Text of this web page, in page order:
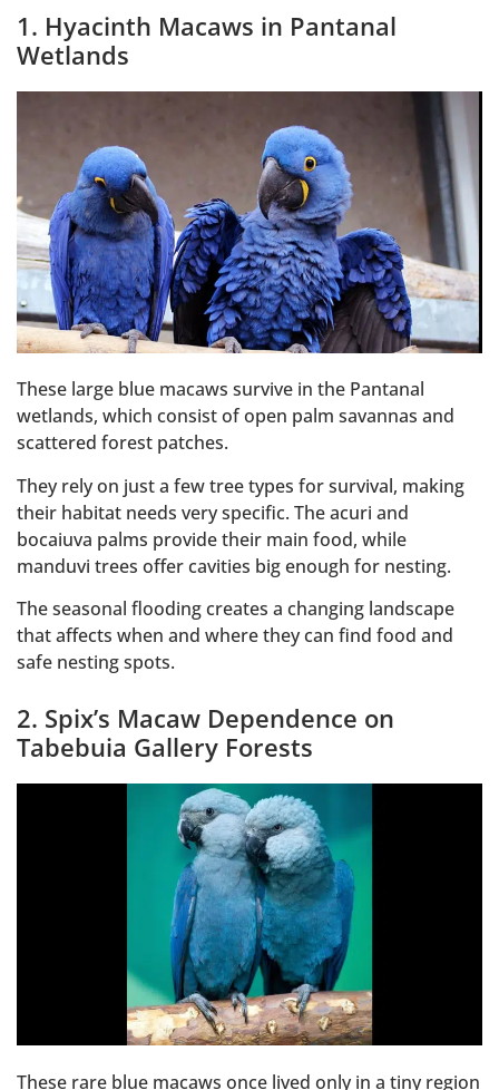
1. Hyacinth Macaws in Pantanal
Wetlands
These large blue macaws survive in the Pantanal
wetlands, which consist of open palm savannas and
scattered forest patches.
They rely on just a few tree types for survival, making
their habitat needs very specific. The acuri and
bocaiuva palms provide their main food, while
manduvi trees offer cavities big enough for nesting.
The seasonal flooding creates a changing landscape
that affects when and where they can find food and
safe nesting spots.
2. Spix’s Macaw Dependence on
Tabebuia Gallery Forests
These rare blue macaws once lived only in a tiny region